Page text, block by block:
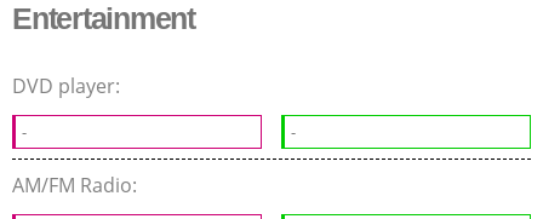
Entertainment
DVD player:
- -
AM/FM Radio: